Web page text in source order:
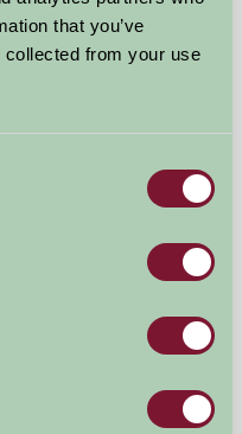
that you’ve
collected from your use
£500